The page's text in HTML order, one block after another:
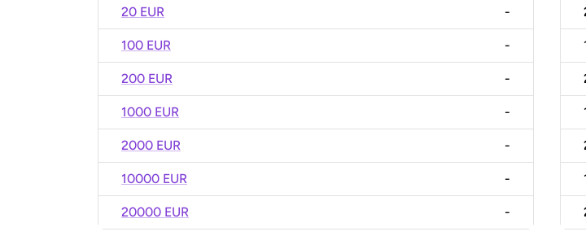
20 EUR -
100 EUR -
200 EUR -
1000 EUR -
2000 EUR -
10000 EUR -
20000 EUR -